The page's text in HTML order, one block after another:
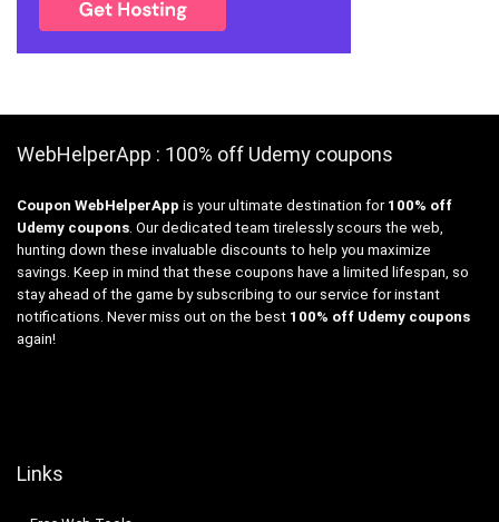
WebHelperApp : 100% off Udemy coupons
Coupon WebHelperApp is your ultimate destination for 100% off
Udemy coupons. Our dedicated team tirelessly scours the web,
hunting down these invaluable discounts to help you maximize
savings. Keep in mind that these coupons have a limited lifespan, so
stay ahead of the game by subscribing to our service for instant
notifications. Never miss out on the best 100% off Udemy coupons
again!
Links